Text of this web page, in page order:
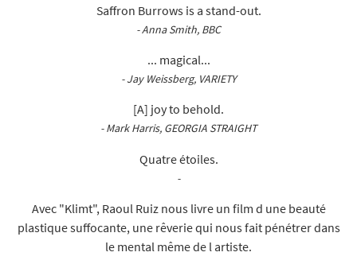
Saffron Burrows is a stand-out.
- Anna Smith, BBC
... magical...
- Jay Weissberg, VARIETY
[A] joy to behold.
- Mark Harris, GEORGIA STRAIGHT
Quatre étoiles.
-
Avec "Klimt", Raoul Ruiz nous livre un film d une beauté
plastique suffocante, une rêverie qui nous fait pénétrer dans
le mental même de l artiste.